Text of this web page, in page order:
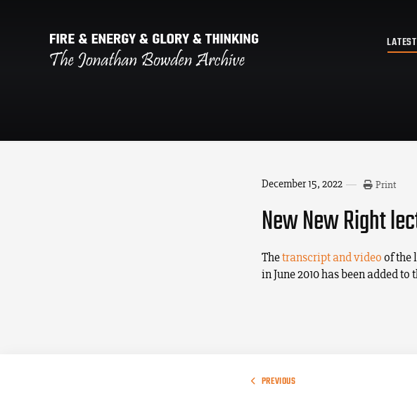
December 15, 2022 Print
New New Right
Thetranscript and video of the
in June 2010 has been added
PREVIOUS